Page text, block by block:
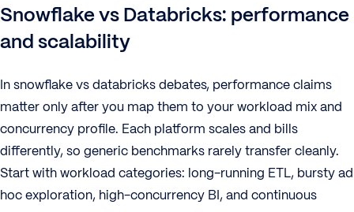
Snowflake vs Databricks: performance
and scalability
In snowflake vs databricks debates, performance claims
matter only after you map them to your workload mix and
concurrency profile. Each platform scales and bills
differently, so generic benchmarks rarely transfer cleanly.
Start with workload categories: long-running ETL, bursty ad
hoc exploration, high-concurrency BI, and continuous